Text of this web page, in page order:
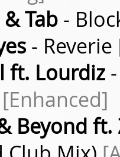
Tab -
- Reverie
ft. Lourdiz
[Enhanced]
Beyond ft.